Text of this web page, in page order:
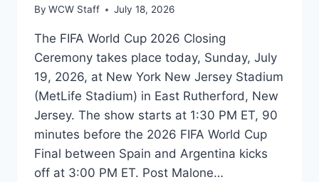
By WCW Staff July 18, 2026
The FIFA World Cup 2026 Closing
Ceremony takes place today, Sunday, July
19, 2026, at New York New Jersey Stadium
(MetLife Stadium) in East Rutherford, New
Jersey. The show starts at 1:30 PM ET, 90
minutes before the 2026 FIFA World Cup
Final between Spain and Argentina kicks
off at 3:00 PM ET. Post Malone…